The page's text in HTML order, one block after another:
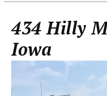
434 Hilly
Iowa